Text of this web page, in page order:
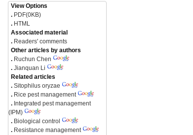
View Options
. PDF(0KB)
. HTML
Associated material
. Readers' comments
Other articles by authors
. Ruchun Chen
. Jianquan Li
Related articles
. Sitophilus oryzae
. Rice pest management
. Integrated pest management
(IPM)
. Biological control
. Resistance management